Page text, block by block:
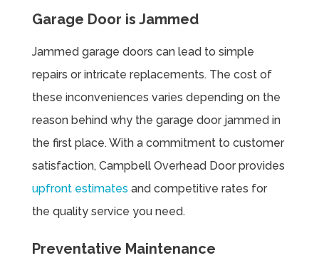
Garage Door is Jammed
Jammed garage doors can lead to simple
repairs or intricate replacements. The cost of
these inconveniences varies depending on the
reason behind why the garage door jammed in
the first place. With a commitment to customer
satisfaction, Campbell Overhead Door provides
upfront estimates and competitive rates for
the quality service you need.
Preventative Maintenance